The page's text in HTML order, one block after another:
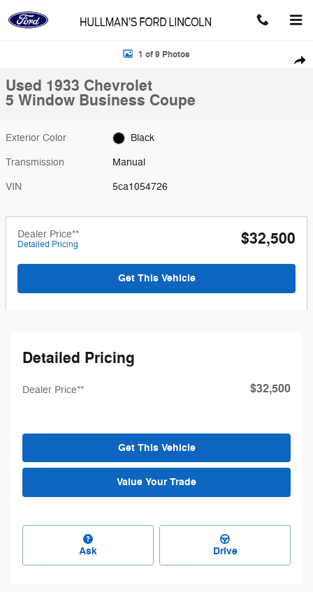
Used 1933 Chevrolet 5 Window Business Coupe Photo 1 of 9
1 of 9 Photos
Used 1933 Chevrolet
5 Window Business Coupe
Exterior Color Black
Transmission Manual
VIN 5ca1054726
Dealer Price**
Detailed Pricing $32,500
Get This Vehicle
Detailed Pricing
Dealer Price** $32,500
Get This Vehicle
Value Your Trade
Ask Drive